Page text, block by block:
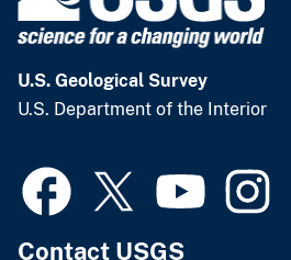
U.S. Geological Survey
U.S. Department of the Interior
Contact USGS